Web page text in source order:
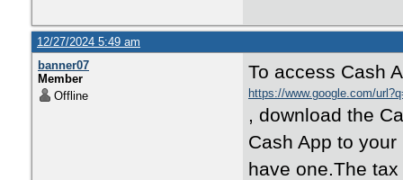
12/27/2024 5:49 am
banner07
Member
Offline
To access Cash
https://www.google.com/
, download the
Cash App to
have one.The